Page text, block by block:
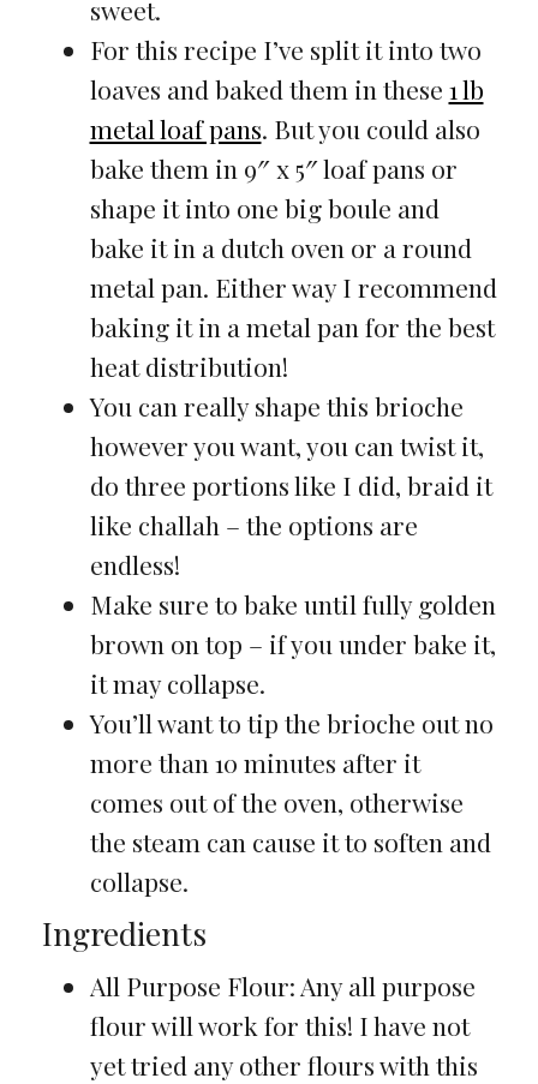
sweet.
For this recipe I’ve split it into two
loaves and baked them in these 1 lb
metal loaf pans. But you could also
bake them in 9″ x 5″ loaf pans or
shape it into one big boule and
bake it in a dutch oven or a round
metal pan. Either way I recommend
baking it in a metal pan for the best
heat distribution!
You can really shape this brioche
however you want, you can twist it,
do three portions like I did, braid it
like challah – the options are
endless!
Make sure to bake until fully golden
brown on top – if you under bake it,
it may collapse.
You’ll want to tip the brioche out no
more than 10 minutes after it
comes out of the oven, otherwise
the steam can cause it to soften and
collapse.
Ingredients
All Purpose Flour: Any all purpose
flour will work for this! I have not
yet tried any other flours with this